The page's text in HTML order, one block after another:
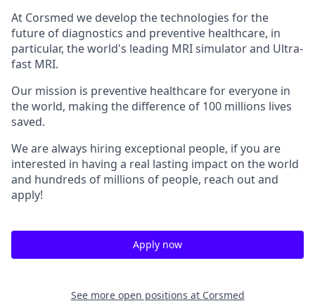
At Corsmed we develop the technologies for the
future of diagnostics and preventive healthcare, in
particular, the world's leading MRI simulator and Ultra-
fast MRI.
Our mission is preventive healthcare for everyone in
the world, making the difference of 100 millions lives
saved.
We are always hiring exceptional people, if you are
interested in having a real lasting impact on the world
and hundreds of millions of people, reach out and
apply!
Apply now
See more open positions at Corsmed